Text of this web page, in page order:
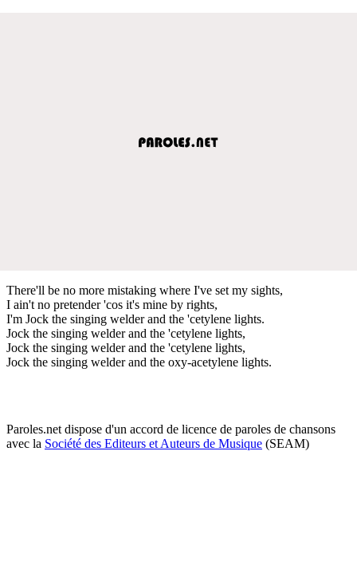
There'll be no more mistaking where I've set my sights,
I ain't no pretender 'cos it's mine by rights,
I'm Jock the singing welder and the 'cetylene lights.
Jock the singing welder and the 'cetylene lights,
Jock the singing welder and the 'cetylene lights,
Jock the singing welder and the oxy-acetylene lights.
Paroles.net dispose d'un accord de licence de paroles de chansons
avec la Société des Editeurs et Auteurs de Musique (SEAM)